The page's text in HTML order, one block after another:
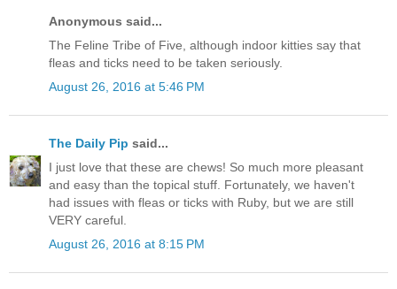
Anonymous said...
The Feline Tribe of Five, although indoor kitties say that
fleas and ticks need to be taken seriously.
August 26, 2016 at 5:46 PM
The Daily Pip said...
I just love that these are chews! So much more pleasant
and easy than the topical stuff. Fortunately, we haven't
had issues with fleas or ticks with Ruby, but we are still
VERY careful.
August 26, 2016 at 8:15 PM